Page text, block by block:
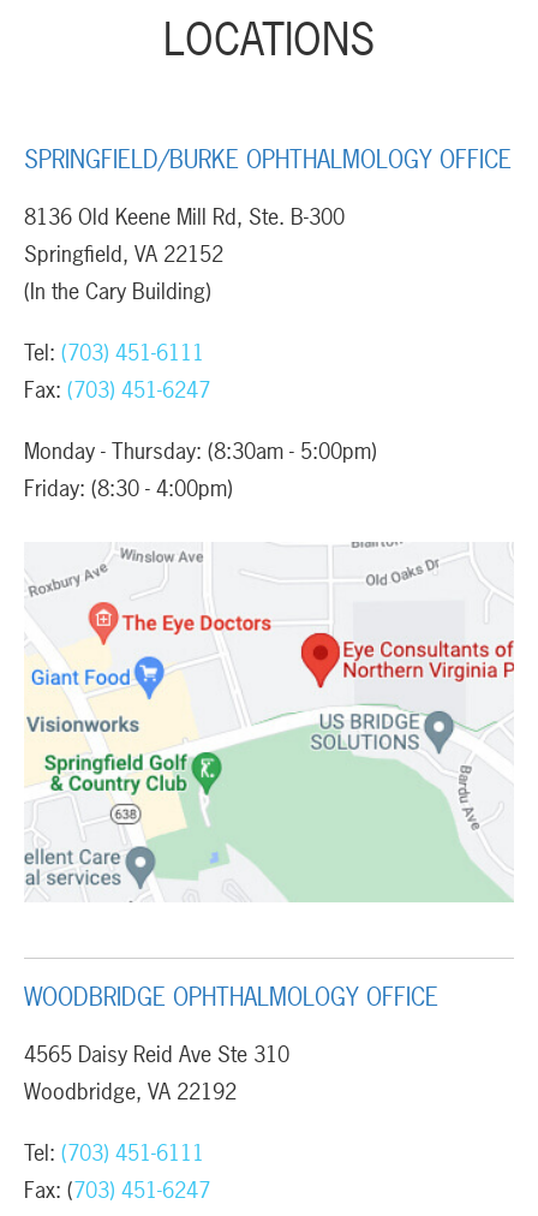
LOCATIONS
SPRINGFIELD/BURKE OPHTHALMOLOGY OFFICE
8136 Old Keene Mill Rd, Ste. B-300
Springfield, VA 22152
(In the Cary Building)
Tel: (703) 451-6111
Fax: (703) 451-6247
Monday - Thursday: (8:30am - 5:00pm)
Friday: (8:30 - 4:00pm)
WOODBRIDGE OPHTHALMOLOGY OFFICE
4565 Daisy Reid Ave Ste 310
Woodbridge, VA 22192
Tel: (703) 451-6111
Fax: (703) 451-6247